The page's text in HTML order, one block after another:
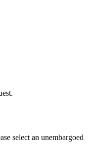
select an unembargoed